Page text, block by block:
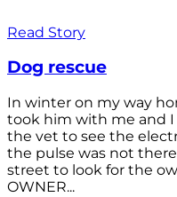
Read Story
Dog rescue
In winter on my way
took him with me and
the vet to see the
the pulse was not
street to look for the
OWNER...